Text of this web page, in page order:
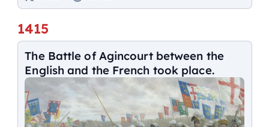
1415
The Battle of Agincourt between the
English and the French took place.